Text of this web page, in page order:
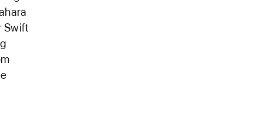
Swift